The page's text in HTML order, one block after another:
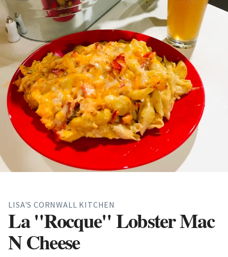
LISA'S CORNWALL KITCHEN
La "Rocque" Lobster Mac
N Cheese